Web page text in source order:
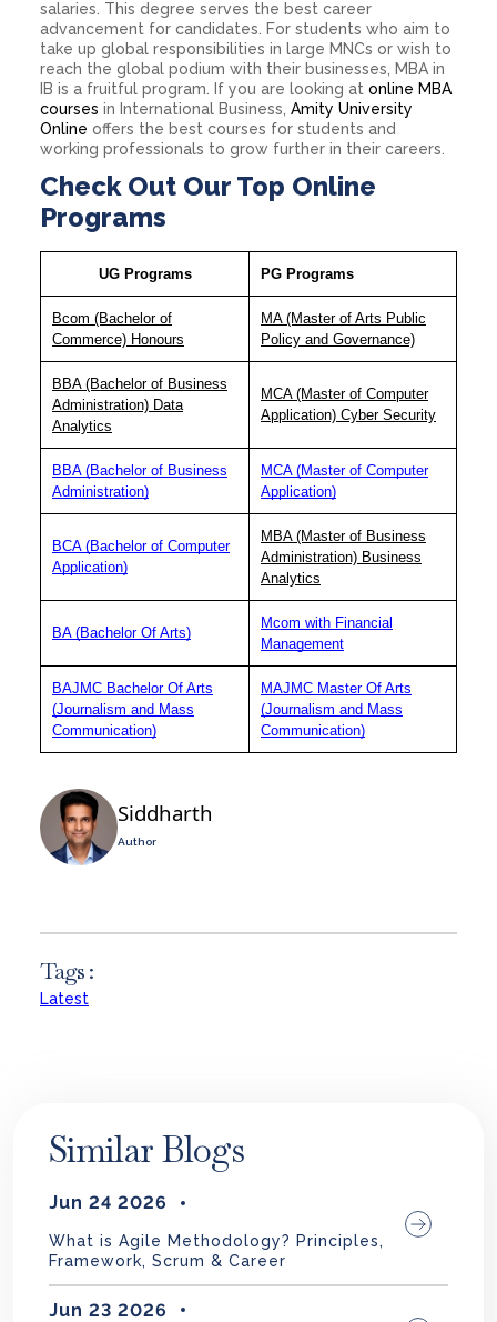
salaries. This degree serves the best career
advancement for candidates. For students who aim to
take up global responsibilities in large MNCs or wish to
reach the global podium with their businesses, MBA in
IB is a fruitful program. If you are looking at online MBA
courses in International Business, Amity University
Online offers the best courses for students and
working professionals to grow further in their careers.
Check Out Our Top Online
Programs
UG Programs PG Programs
Bcom (Bachelor of
Commerce) Honours
MA (Master of Arts Public
Policy and Governance)
BBA (Bachelor of Business
Administration) Data
Analytics
MCA (Master of Computer
Application) Cyber Security
BBA (Bachelor of Business
Administration)
MCA (Master of Computer
Application)
BCA (Bachelor of Computer
Application)
MBA (Master of Business
Administration) Business
Analytics
BA (Bachelor Of Arts)
Mcom with Financial
Management
BAJMC Bachelor Of Arts
(Journalism and Mass
Communication)
MAJMC Master Of Arts
(Journalism and Mass
Communication)
Siddharth
Author
Tags :
Latest
Similar Blogs
Jun 24 2026
What is Agile Methodology? Principles,
Framework, Scrum & Career
Jun 23 2026